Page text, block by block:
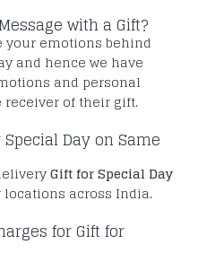
with a Gift?
your emotions behind
and hence we have
and personal
receiver of their gift.
Day on Same
Gift for Special Day
across India.
for Gift for